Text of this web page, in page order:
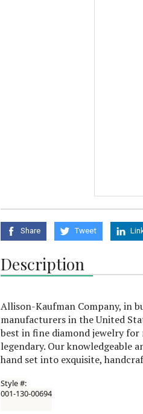
Share Tweet
Description
Allison-Kaufman Company, in
manufacturers in the United
best in fine diamond jewelry for
legendary. Our knowledgeable
hand set into exquisite,
Style #:
001-130-00694